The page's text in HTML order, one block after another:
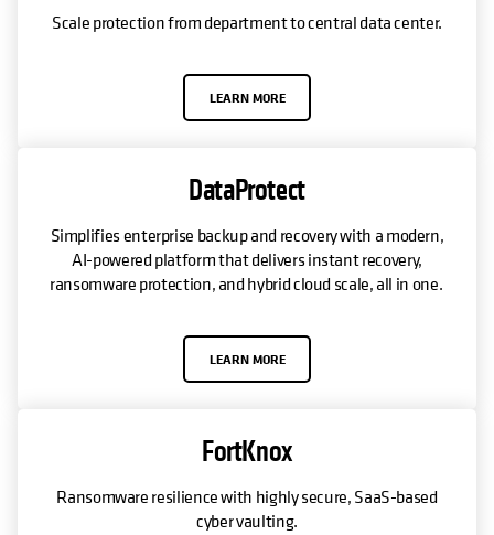
Scale protection from department to central data center.
LEARN MORE
DataProtect
Simplifies enterprise backup and recovery with a modern,
AI-powered platform that delivers instant recovery,
ransomware protection, and hybrid cloud scale, all in one.
LEARN MORE
FortKnox
Ransomware resilience with highly secure, SaaS-based
cyber vaulting.